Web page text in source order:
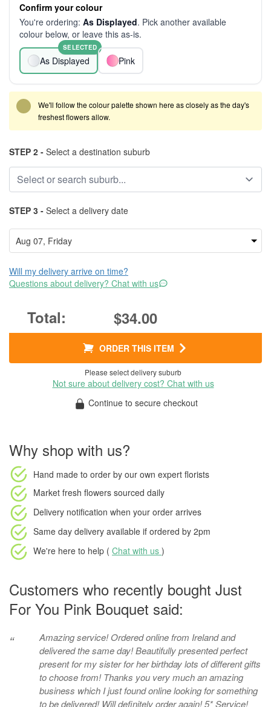
Confirm your colour
You're ordering: As Displayed. Pick another available
colour below, or leave this as-is.
As Displayed
SELECTED
Pink
We'll follow the colour palette shown here as closely as the day's
freshest flowers allow.
STEP 2 - Select a destination suburb
STEP 3 - Select a delivery date
Will my delivery arrive on time?
Questions about delivery? Chat with us
$34.00
ORDER THIS ITEM
Please select delivery suburb
Not sure about delivery cost? Chat with us
Continue to secure checkout
Why shop with us?
Hand made to order by our own expert florists
Market fresh flowers sourced daily
Delivery notification when your order arrives
Same day delivery available if ordered by 2pm
We're here to help ( Chat with us )
Customers who recently bought Just
For You Pink Bouquet said:
“
Amazing service! Ordered online from Ireland and
delivered the same day! Beautifully presented perfect
present for my sister for her birthday lots of different gifts
to choose from! Thanks you very much an amazing
business which I just found online looking for something
to be delivered! Will definitely order again! 5* Service!